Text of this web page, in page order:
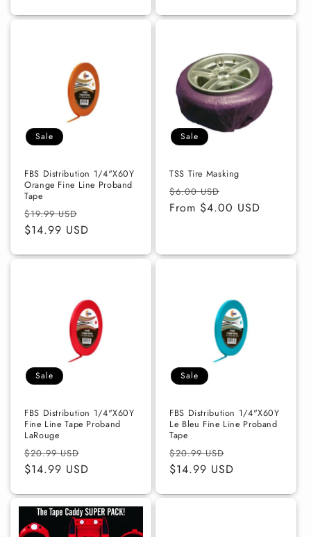
Sale
FBS Distribution 1/4"X60Y
Orange Fine Line Proband
Tape
Regular
price
$19.99 USD
price
$14.99 USD
Sale
TSS Tire Masking
Regular
price
$6.00 USD
price
From $4.00 USD
Sale
FBS Distribution 1/4"X60Y
Fine Line Tape Proband
LaRouge
Regular
price
$20.99 USD
price
$14.99 USD
Sale
FBS Distribution 1/4"X60Y
Le Bleu Fine Line Proband
Tape
Regular
price
$20.99 USD
price
$14.99 USD